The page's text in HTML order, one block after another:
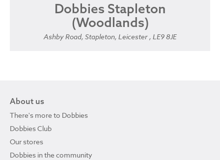
Dobbies Stapleton
(Woodlands)
Ashby Road, Stapleton, Leicester , LE9 8JE
About us
There's more to Dobbies
Dobbies Club
Our stores
Dobbies in the community